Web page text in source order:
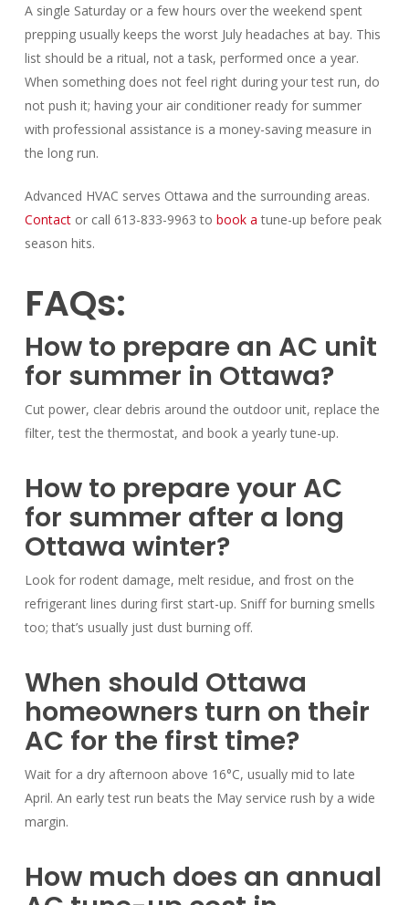
A single Saturday or a few hours over the weekend spent
prepping usually keeps the worst July headaches at bay. This
list should be a ritual, not a task, performed once a year.
When something does not feel right during your test run, do
not push it; having your air conditioner ready for summer
with professional assistance is a money-saving measure in
the long run.
Advanced HVAC serves Ottawa and the surrounding areas.
Contactor call 613-833-9963 to book atune-up before peak
season hits.
FAQs:
How to prepare an AC unit
for summer in Ottawa?
Cut power, clear debris around the outdoor unit, replace the
filter, test the thermostat, and book a yearly tune-up.
How to prepare your AC
for summer after a long
Ottawa winter?
Look for rodent damage, melt residue, and frost on the
refrigerant lines during first start-up. Sniff for burning smells
too; that’s usually just dust burning off.
When should Ottawa
homeowners turn on their
AC for the first time?
Wait for a dry afternoon above 16°C, usually mid to late
April. An early test run beats the May service rush by a wide
margin.
How much does an annual